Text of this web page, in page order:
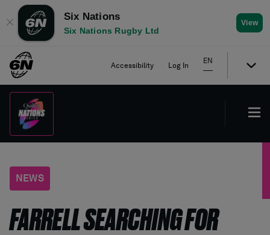
✕
Six Nations
Six Nations Rugby Ltd
View
Accessibility Log In
EN
NEWS
FARRELL SEARCHING FOR